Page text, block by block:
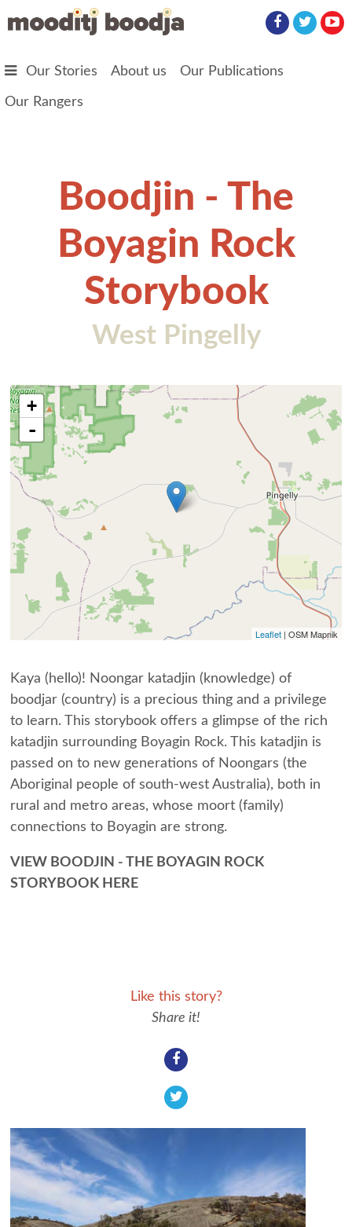
Skip to main content
Our Stories About us Our Publications
Our Rangers
Boodjin - The
Boyagin Rock
Storybook
West Pingelly
+
-
Leaflet| OSM Mapnik
Kaya (hello)! Noongar katadjin (knowledge) of
boodjar (country) is a precious thing and a privilege
to learn. This storybook offers a glimpse of the rich
katadjin surrounding Boyagin Rock. This katadjin is
passed on to new generations of Noongars (the
Aboriginal people of south-west Australia), both in
rural and metro areas, whose moort (family)
connections to Boyagin are strong.
VIEW BOODJIN - THE BOYAGIN ROCK
STORYBOOK HERE
Like this story?
Share it!